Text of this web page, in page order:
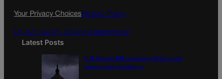
Your Privacy ChoicesPrivacy Policy
Do Not Sell My Personal Information
Latest Posts
U.S. Senate OKs funding bill to avoid
government shutdown